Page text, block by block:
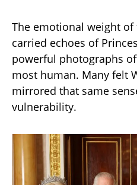
The emotional weight
carried echoes of
powerful photographs
most human. Many felt
mirrored that same
vulnerability.